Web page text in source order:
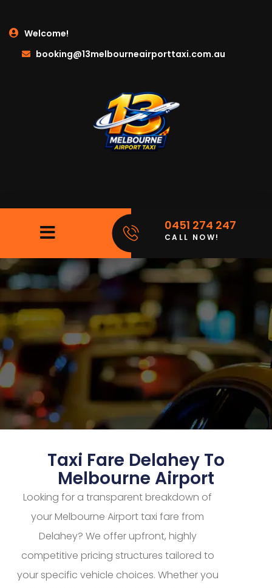
Welcome!
booking@13melbourneairporttaxi.com.au
0451 274 247
CALL NOW!
Taxi Fare Delahey To
Melbourne Airport
Looking for a transparent breakdown of
your Melbourne Airport taxi fare from
Delahey? We offer upfront, highly
competitive pricing structures tailored to
your specific vehicle choices. Whether you